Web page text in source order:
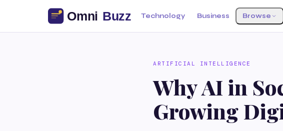
Technology Business Browse
ARTIFICIAL INTELLIGENCE
Why AI in
Growing